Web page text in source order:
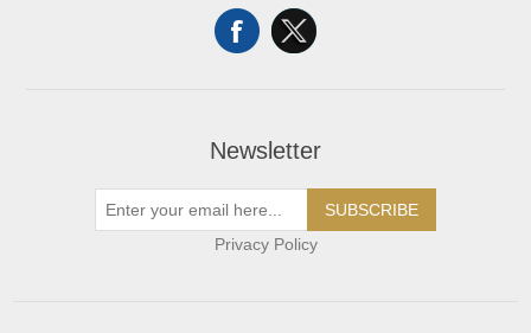
Newsletter
SUBSCRIBE
Privacy Policy